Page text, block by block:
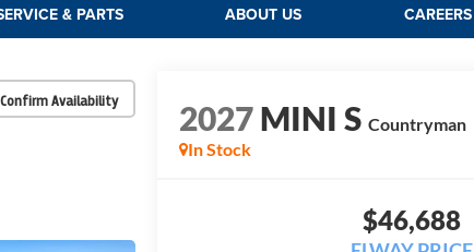
& PARTS ABOUT US CAREERS
Confirm Availability 2027MINI S Countryman
In Stock
$46,688